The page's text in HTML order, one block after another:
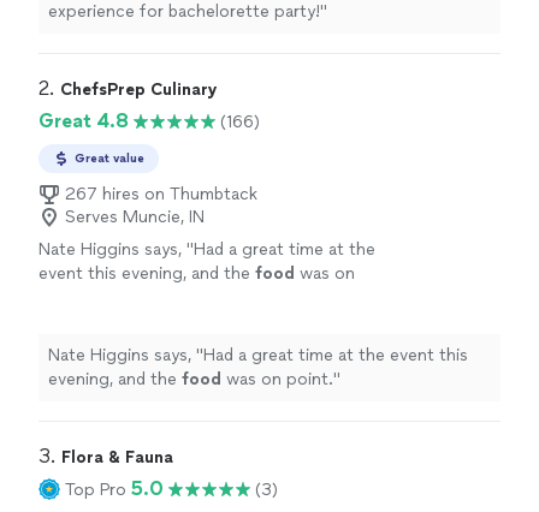
experience for bachelorette party!"
2. ChefsPrep Culinary
Great 4.8 (166)
Great value
267 hires on Thumbtack
Serves Muncie, IN
Nate Higgins says, "Had a great time at the
event this evening, and the food was on
Nate Higgins says, "Had a great time at the event this
evening, and the food was on point."
3. Flora & Fauna
Top Pro 5.0
(3)